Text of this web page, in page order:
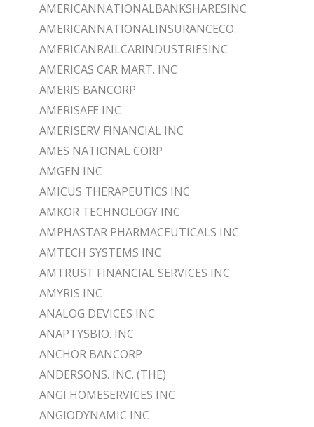
AMERICANNATIONALBANKSHARESINC
AMERICANNATIONALINSURANCECO.
AMERICANRAILCARINDUSTRIESINC
AMERICAS CAR MART. INC
AMERIS BANCORP
AMERISAFE INC
AMERISERV FINANCIAL INC
AMES NATIONAL CORP
AMGEN INC
AMICUS THERAPEUTICS INC
AMKOR TECHNOLOGY INC
AMPHASTAR PHARMACEUTICALS INC
AMTECH SYSTEMS INC
AMTRUST FINANCIAL SERVICES INC
AMYRIS INC
ANALOG DEVICES INC
ANAPTYSBIO. INC
ANCHOR BANCORP
ANDERSONS. INC. (THE)
ANGI HOMESERVICES INC
ANGIODYNAMIC INC